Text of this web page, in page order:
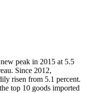
peak in 2015 at 5.5
Since 2012,
risen from 5.1 percent.
top 10 goods imported